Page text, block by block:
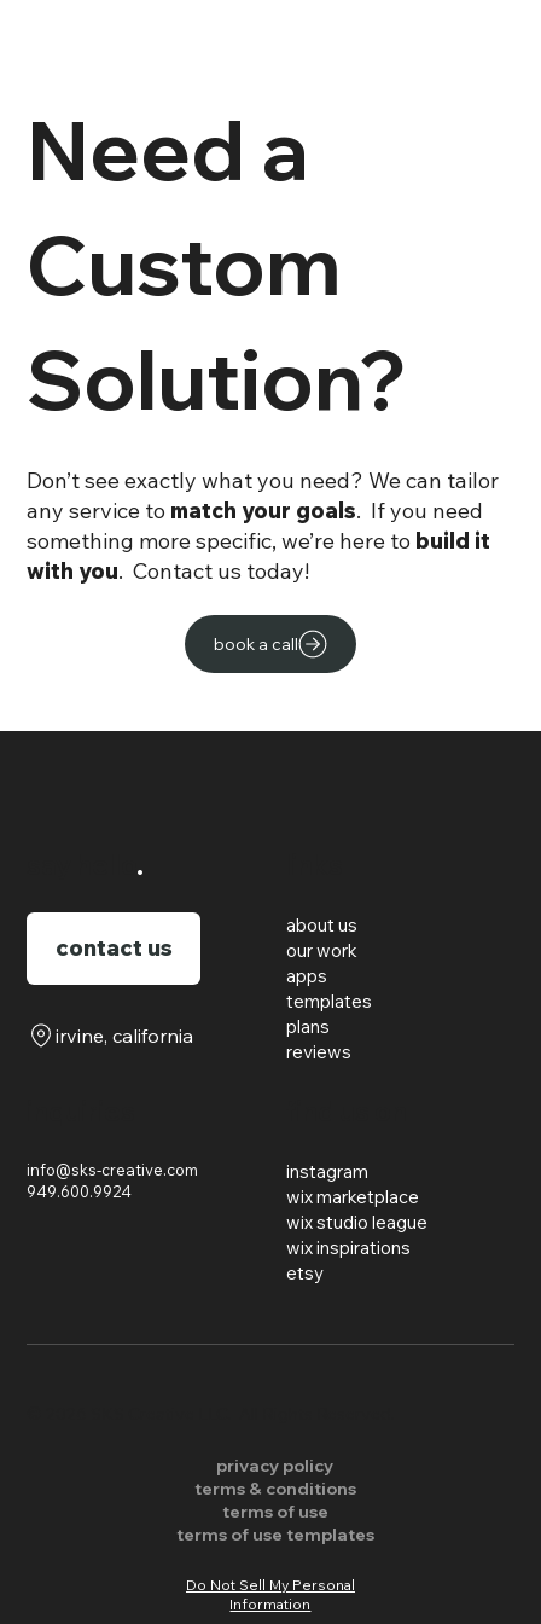
book a call
Need a
Custom
Solution?
Don’t see exactly what you need? We can tailor
any service to match your goals. If you need
something more specific, we’re here to build it
with you. Contact us today!
.
contact us
irvine, california
info@sks-creative.com
949.600.9924
about us
our work
apps
templates
plans
reviews
instagram
wix marketplace
wix studio league
wix inspirations
etsy
privacy policy
terms & conditions
terms of use
terms of use templates
Do Not Sell My Personal
Information